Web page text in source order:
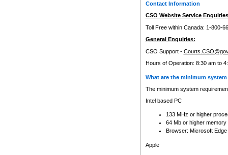
Contact Information
CSO Website Service
Toll Free within Canada: 1-800-
General Enquiries:
CSO Support -
Hours of Operation: 8:30 am to
What are the minimum
The minimum system
Intel based PC
133 MHz or higher
64 Mb or higher memory
Browser: Microsoft
Apple